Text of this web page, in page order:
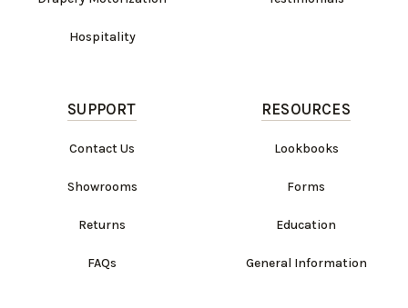
Hospitality
SUPPORT
Contact Us
Showrooms
Returns
FAQs
RESOURCES
Lookbooks
Forms
Education
General Information